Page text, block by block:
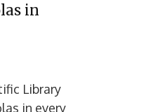
in
Library
in every